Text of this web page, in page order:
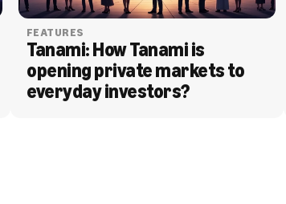
FEATURES
Tanami: How Tanami is
opening private markets to
everyday investors?